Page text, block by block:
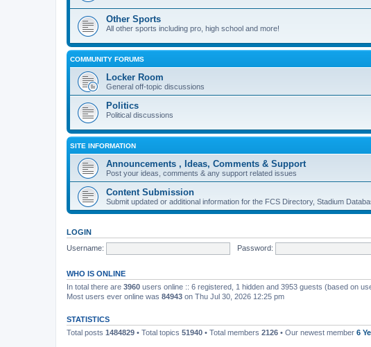
Other Sports
All other sports including pro, high school and more!
COMMUNITY FORUMS
Locker Room
General off-topic discussions
Politics
Political discussions
SITE INFORMATION
Announcements , Ideas, Comments & Support
Post your ideas, comments & any support related issues
Content Submission
Submit updated or additional information for the FCS Directory, Stadium
LOGIN
Username:
Password:
WHO IS ONLINE
In total there are 3960 users online :: 6 registered, 1 hidden and 3953 guests (based on
Most users ever online was 84943 on Thu Jul 30, 2026 12:25 pm
STATISTICS
Total posts 1484829 • Total topics 51940 • Total members 2126 • Our newest member 6